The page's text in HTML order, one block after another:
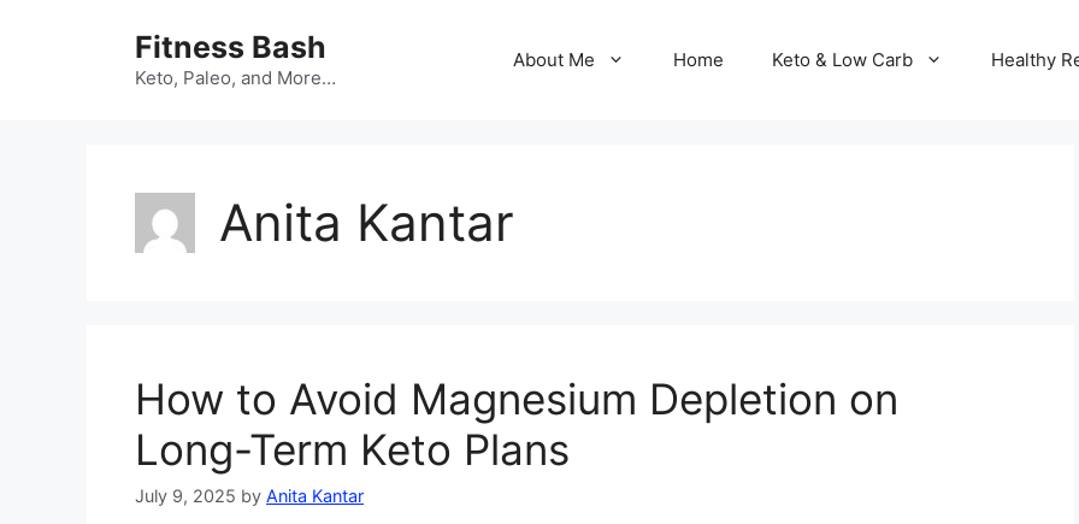
Fitness Bash
Keto, Paleo, and More…
About Me Home Keto & Low Carb Healthy
Anita Kantar
How to Avoid Magnesium Depletion on
Long-Term Keto Plans
July 9, 2025 by Anita Kantar